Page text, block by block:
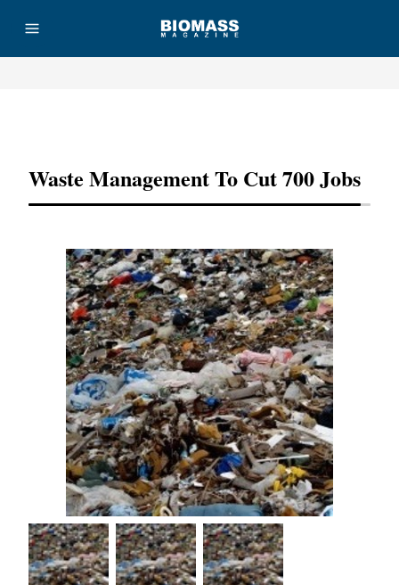
Waste Management To Cut 700 Jobs